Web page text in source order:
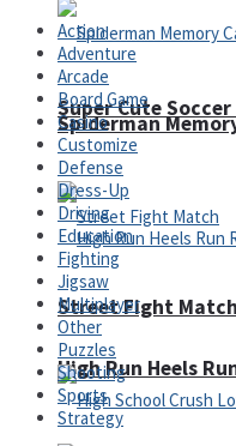
Super Cute
High Run Heels
Spiderman
Street Fight Match
Action
Adventure
Arcade
Board Game
Casino
Customize
Defense
Dress-Up
Driving
Education
Fighting
Jigsaw
Multiplayer
Other
Puzzles
Shooting
Sports
Strategy